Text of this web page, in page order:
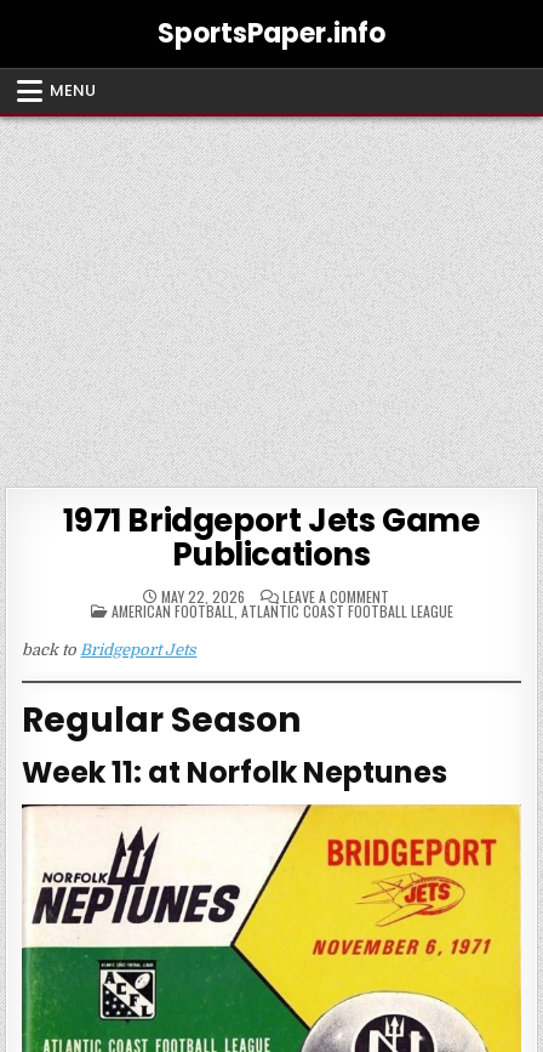
SportsPaper.info
MENU
1971 Bridgeport Jets Game
Publications
MAY 22, 2026 LEAVE A COMMENTON
1971
BRIDGEPORT
POSTED
IN
AMERICAN FOOTBALL ATLANTIC COAST FOOTBALL LEAGUE
back toBridgeport Jets
Regular Season
Week 11: at Norfolk Neptunes